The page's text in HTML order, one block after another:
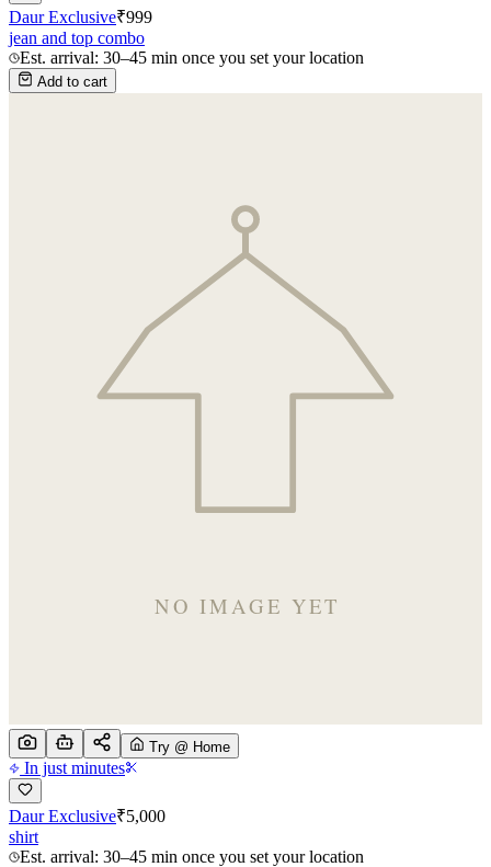
Daur Exclusive₹999
jean and top combo
Est. arrival: 30–45 min once you set your location
Add to cart
Try @ Home
In just minutes
Daur Exclusive₹5,000
shirt
Est. arrival: 30–45 min once you set your location